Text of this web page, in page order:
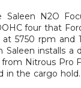
Saleen N2O
four that
at 5750 rpm and
Saleen installs a
Nitrous Pro
in the cargo